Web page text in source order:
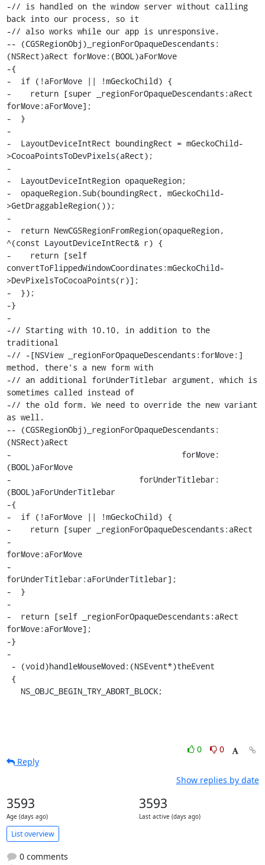
-// is handled on the window server without calling
back into our process, so it
-// also works while our app is unresponsive.
-- (CGSRegionObj)_regionForOpaqueDescendants:
(NSRect)aRect forMove:(BOOL)aForMove
-{
-  if (!aForMove || !mGeckoChild) {
-    return [super _regionForOpaqueDescendants:aRect
forMove:aForMove];
-  }
-
-  LayoutDeviceIntRect boundingRect = mGeckoChild-
>CocoaPointsToDevPixels(aRect);
-
-  LayoutDeviceIntRegion opaqueRegion;
-  opaqueRegion.Sub(boundingRect, mGeckoChild-
>GetDraggableRegion());
-
-  return NewCGSRegionFromRegion(opaqueRegion,
^(const LayoutDeviceIntRect& r) {
-    return [self
convertToFlippedWindowCoordinates:mGeckoChild-
>DevPixelsToCocoaPoints(r)];
-  });
-}
-
-// Starting with 10.10, in addition to the
traditional
-// -[NSView _regionForOpaqueDescendants:forMove:]
method, there's a new form with
-// an additional forUnderTitlebar argument, which is
sometimes called instead of
-// the old form. We need to override the new variant
as well.
-- (CGSRegionObj)_regionForOpaqueDescendants:
(NSRect)aRect
-                                    forMove:
(BOOL)aForMove
-                           forUnderTitlebar:
(BOOL)aForUnderTitlebar
-{
-  if (!aForMove || !mGeckoChild) {
-    return [super _regionForOpaqueDescendants:aRect
-
forMove:aForMove
-
forUnderTitlebar:aForUnderTitlebar];
-  }
-
-  return [self _regionForOpaqueDescendants:aRect
forMove:aForMove];
-}
-
   NS_OBJC_BEGIN_TRY_ABORT_BLOCK;
0
0
Reply
Show replies by date
3593
Age (days ago)
3593
Last active (days ago)
List overview
0 comments